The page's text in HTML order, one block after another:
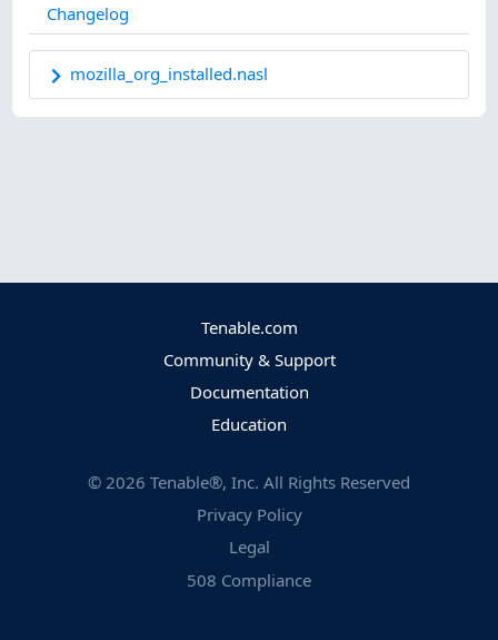
Changelog
mozilla_org_installed.nasl
Tenable.com
Community & Support
Documentation
Education
© 2026 Tenable®, Inc. All Rights Reserved
Privacy Policy
Legal
508 Compliance